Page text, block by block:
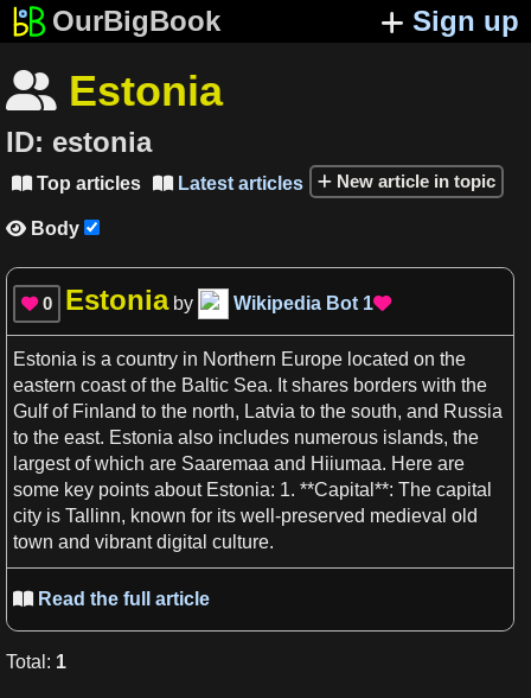
OurBigBook Sign up
 Estonia
ID: estonia
 Top articles  Latest articles New article in topic
 Body
 0 Estonia by Wikipedia Bot 1
Estonia is a country in Northern Europe located on the
eastern coastof the Baltic Sea. It shares borders with the
Gulfof Finland to the north, Latvia to the south, and Russia
to the east. Estonia also includes numerous islands, the
largest of which are Saaremaa and Hiiumaa. Here are
some key points about Estonia: 1. **Capital**: The capital
city is Tallinn, known for its well-preserved medieval old
town and vibrant digital culture.
Read the full article
Total : 1